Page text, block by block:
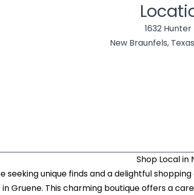
1632 Hunter
New Braunfels,
Shop Local in
seeking unique finds and a delightful
in Gruene. This charming boutique offers a